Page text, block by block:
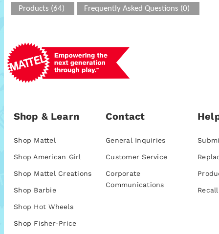
Products (64) Frequently Asked Questions (0)
Shop & Learn
Shop Mattel
Shop American Girl
Shop Mattel Creations
Shop Barbie
Shop Hot Wheels
Shop Fisher-Price
Contact
General Inquiries
Customer Service
Corporate
Communications